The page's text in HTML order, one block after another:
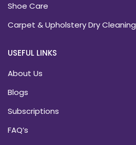
Shoe Care
Carpet & Upholstery Dry Cleaning
USEFUL LINKS
About Us
Blogs
Subscriptions
FAQ’s